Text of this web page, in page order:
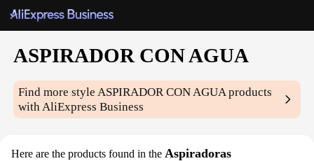
ASPIRADOR CON AGUA
Find more styleASPIRADOR CON AGUAproducts
with AliExpress Business
Here are the products found in the Aspiradoras